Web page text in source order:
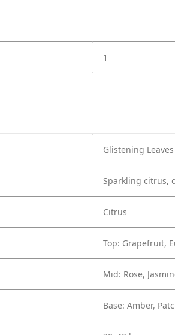
1
Glistening Leaves
Sparkling citrus,
Citrus
Top: Grapefruit,
Mid: Rose,
Base: Amber,